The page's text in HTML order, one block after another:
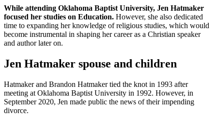
While attending Oklahoma Baptist University, Jen Hatmaker
focused her studies on Education. However, she also dedicated
time to expanding her knowledge of religious studies, which would
become instrumental in shaping her career as a Christian speaker
and author later on.
Jen Hatmaker spouse and children
Hatmaker and Brandon Hatmaker tied the knot in 1993 after
meeting at Oklahoma Baptist University in 1992. However, in
September 2020, Jen made public the news of their impending
divorce.